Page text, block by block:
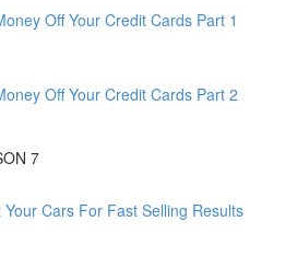
Off Your Credit Cards Part 1
Off Your Credit Cards Part 2
7
Cars For Fast Selling Results